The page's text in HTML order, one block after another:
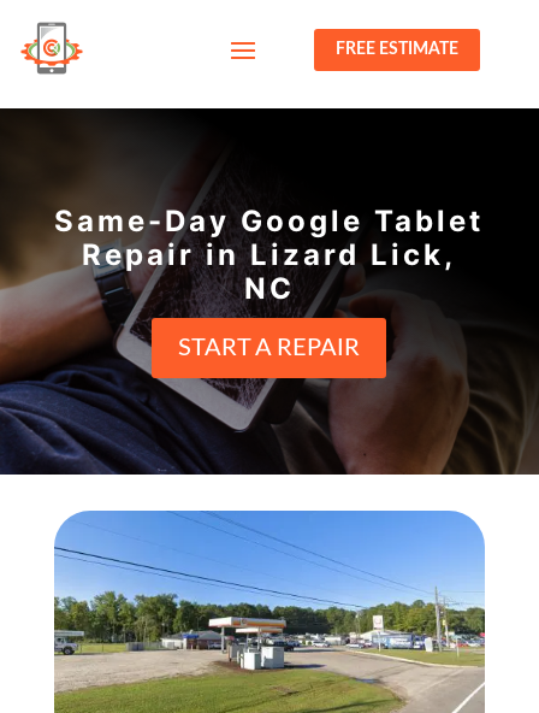
FREE ESTIMATE
Same-Day Google Tablet
Repair in Lizard Lick,
NC
START A REPAIR